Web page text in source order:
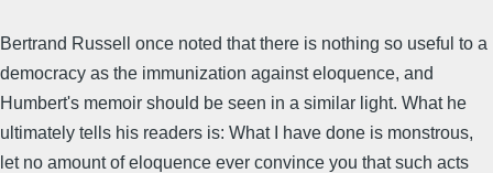
Bertrand Russell once noted that there is nothing so useful to a
democracy as the immunization against eloquence, and
Humbert's memoir should be seen in a similar light. What he
ultimately tells his readers is: What I have done is monstrous,
let no amount of eloquence ever convince you that such acts